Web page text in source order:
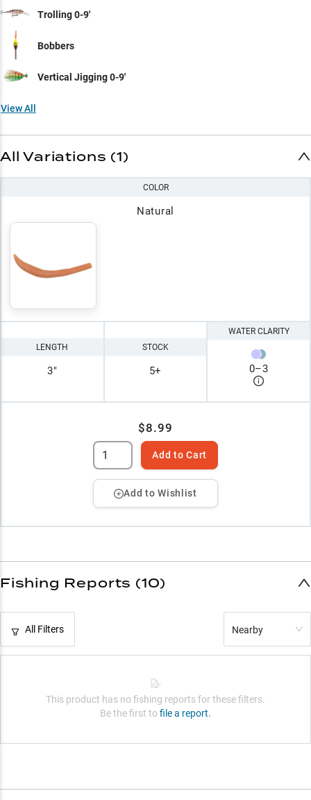
Trolling 0-9'
Bobbers
Vertical Jigging 0-9'
View All
All Variations (1)
COLOR
Natural
LENGTH
3"
STOCK
5+
WATER CLARITY
0–3
$8.99
Add to Cart
Add to Wishlist
Fishing Reports (10)
All Filters Nearby
This product has no fishing reports for these filters.
Be the first to file a report.